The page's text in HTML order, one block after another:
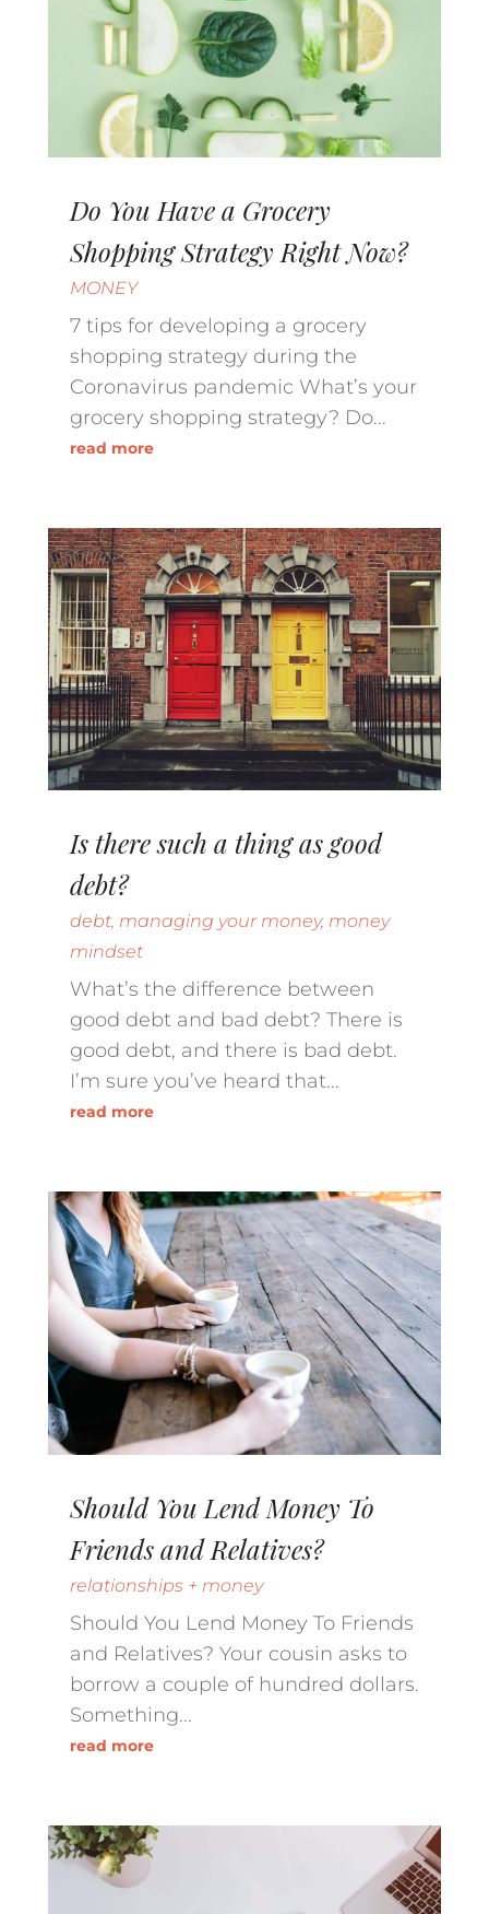
Do You Have a Grocery
Shopping Strategy Right Now?
MONEY
7 tips for developing a grocery
shopping strategy during the
Coronavirus pandemic What’s your
grocery shopping strategy? Do...
read more
Is there such a thing as good
debt?
debt, managing your money, money
mindset
What’s the difference between
good debt and bad debt? There is
good debt, and there is bad debt.
I’m sure you’ve heard that...
read more
Should You Lend Money To
Friends and Relatives?
relationships + money
Should You Lend Money To Friends
and Relatives? Your cousin asks to
borrow a couple of hundred dollars.
Something...
read more